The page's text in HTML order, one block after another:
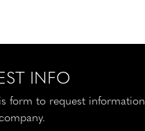
INFO
form to request information